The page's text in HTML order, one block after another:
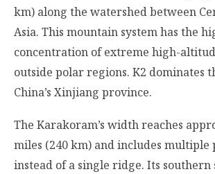
km) along the watershed between
Asia. This mountain system has the
concentration of extreme high-
outside polar regions. K2 dominates
China’s Xinjiang province.
The Karakoram’s width reaches
miles (240 km) and includes multiple
instead of a single ridge. Its southern